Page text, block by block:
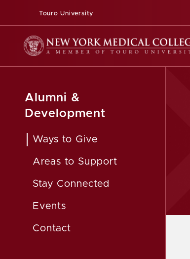
Touro University
Alumni &
Development
Ways to Give
Areas to Support
Stay Connected
Events
Contact